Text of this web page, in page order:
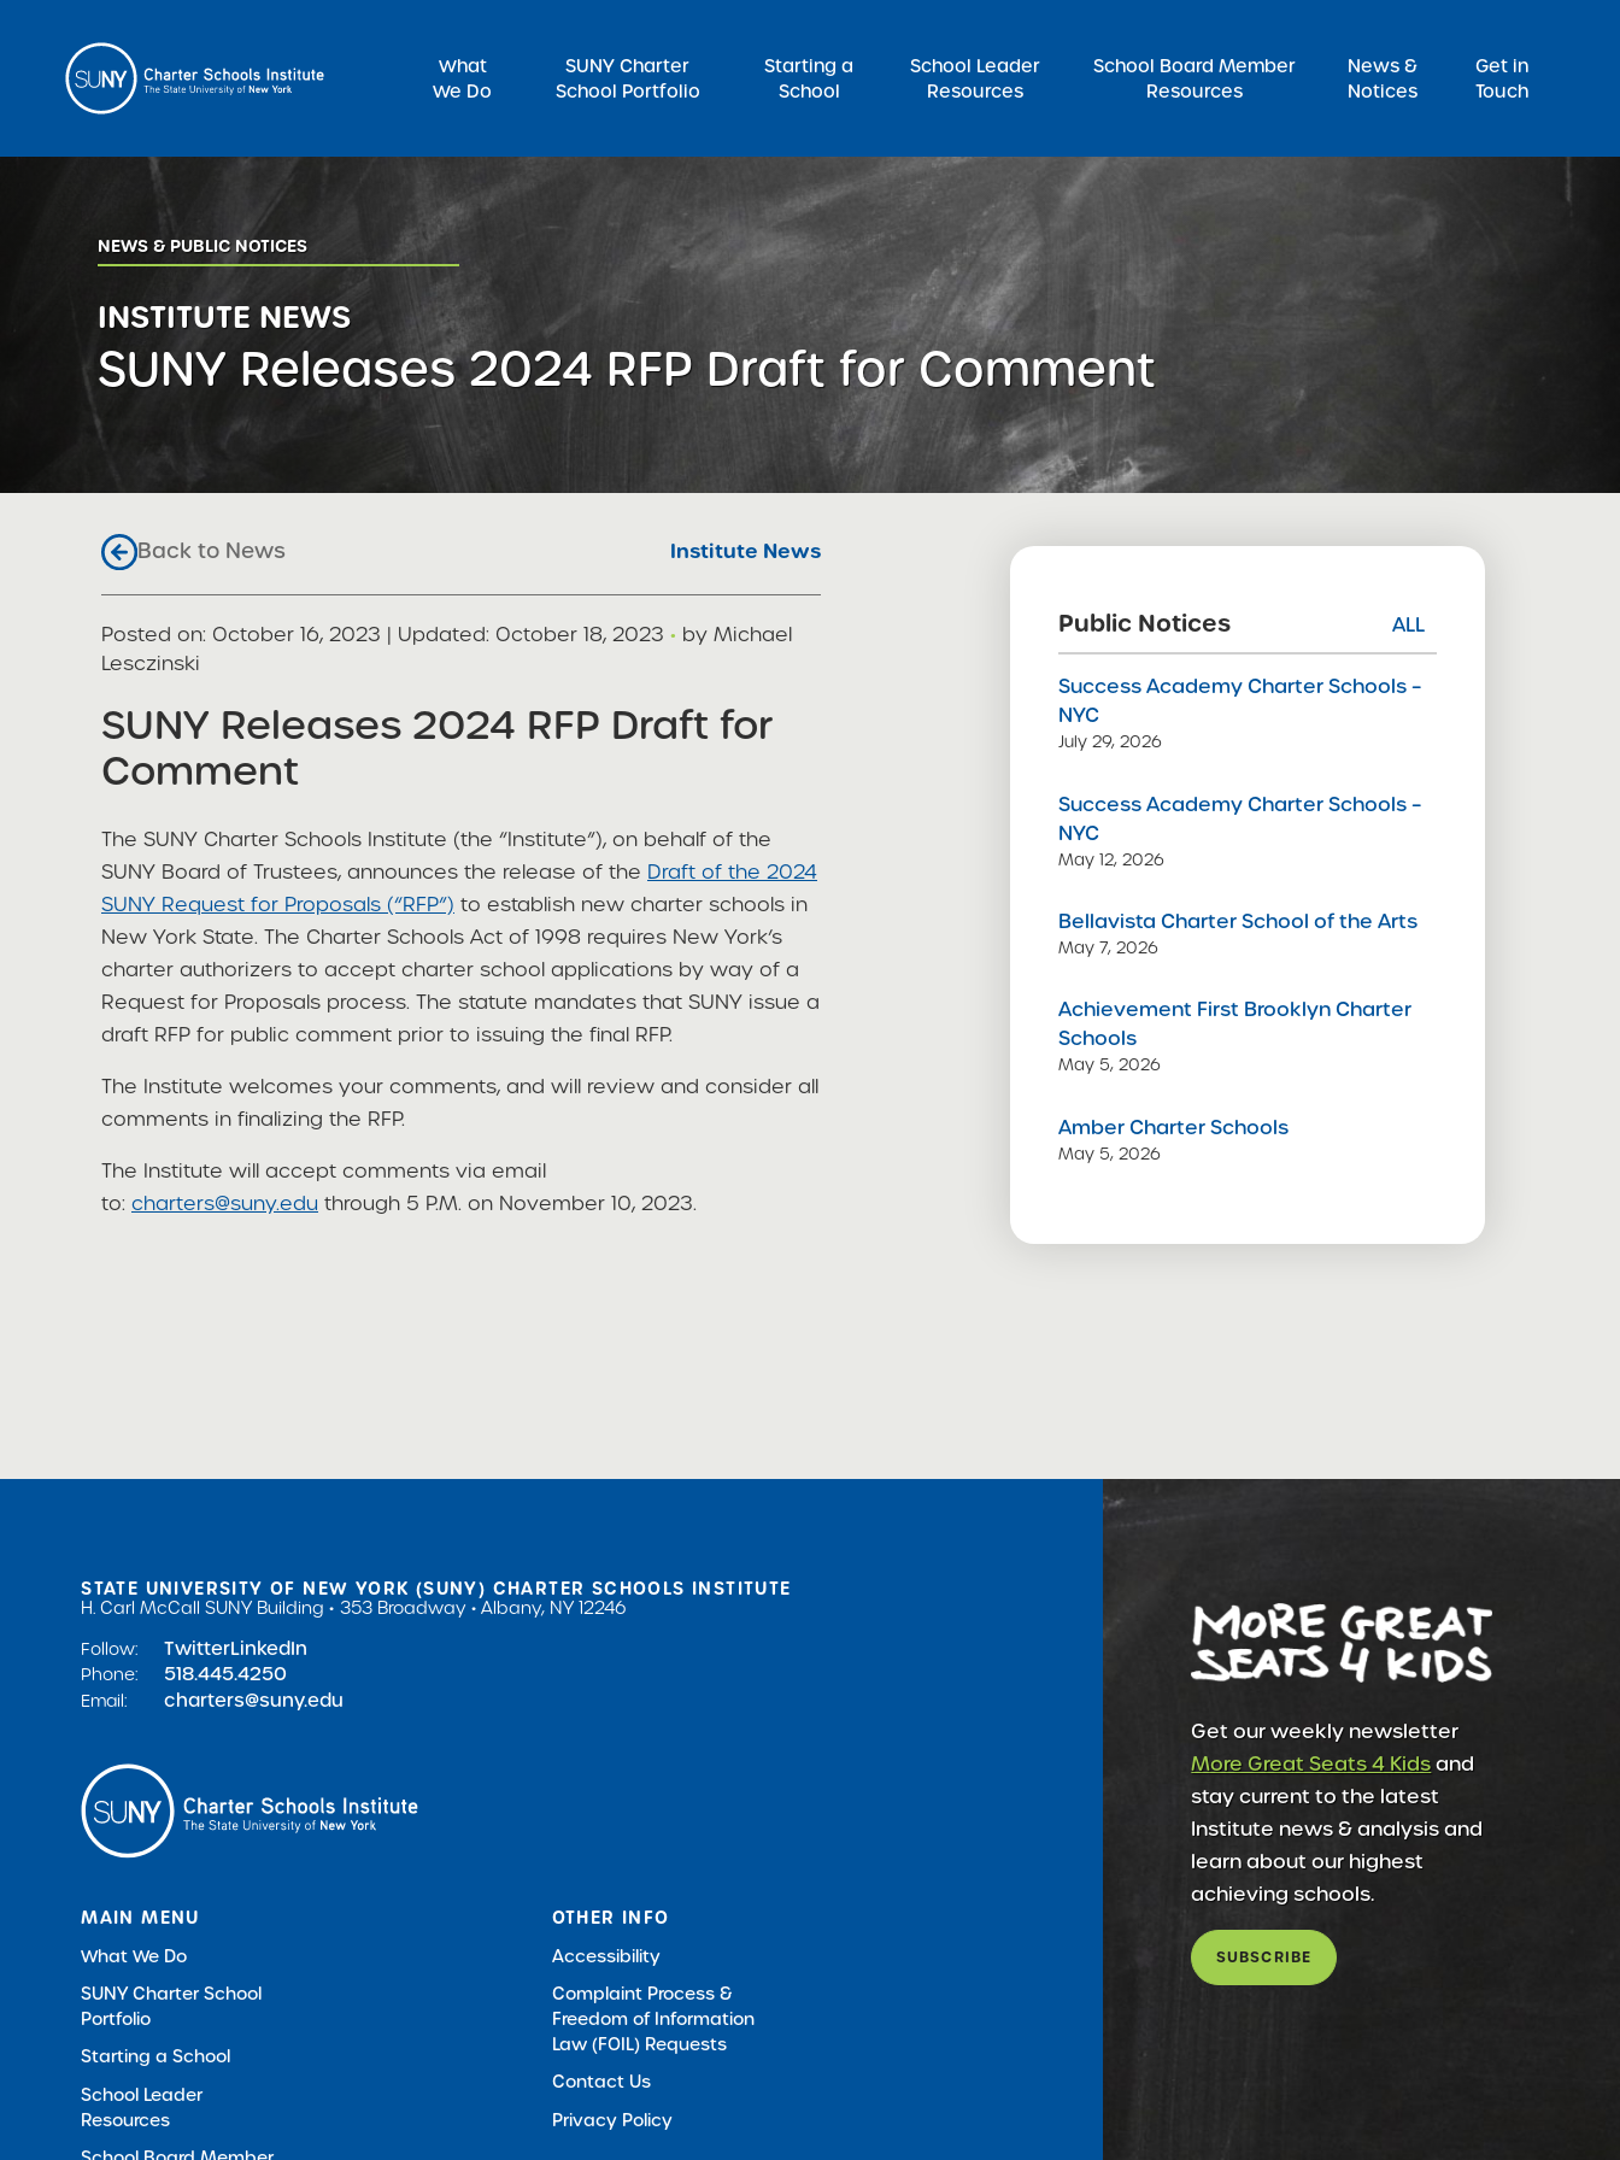
What
We Do
SUNY Charter
School Portfolio
Starting a
School
School Leader
Resources
School Board Member
Resources
News &
Notices
Get in
Touch
Search for:
NEWS & PUBLIC NOTICES
INSTITUTE NEWS
SUNY Releases 2024 RFP Draft for Comment
Back to News Institute News
Posted on
Posted on: October 16, 2023 | Updated: October 18, 2023 · by Michael
Lesczinski
share
SUNY Releases 2024 RFP Draft for
Comment
The SUNY Charter Schools Institute (the “Institute”), on behalf of the
SUNY Board of Trustees, announces the release of the Draft of the 2024
SUNY Request for Proposals (“RFP”) to establish new charter schools in
New York State. The Charter Schools Act of 1998 requires New York’s
charter authorizers to accept charter school applications by way of a
Request for Proposals process. The statute mandates that SUNY issue a
draft RFP for public comment prior to issuing the final RFP.
The Institute welcomes your comments, and will review and consider all
comments in finalizing the RFP.
The Institute will accept comments via email
to: charters@suny.edu through 5 P.M. on November 10, 2023.
Public Notices ALL
Success Academy Charter Schools –
NYC
July 29, 2026
Success Academy Charter Schools –
NYC
May 12, 2026
Bellavista Charter School of the Arts
May 7, 2026
Achievement First Brooklyn Charter
Schools
May 5, 2026
Amber Charter Schools
May 5, 2026
Get our weekly newsletter
More Great Seats 4 Kidsand
stay current to the latest
Institute news & analysis and
learn about our highest
achieving schools.
SUBSCRIBE
STATE UNIVERSITY OF NEW YORK (SUNY) CHARTER SCHOOLS INSTITUTE
H. Carl McCall SUNY Building
353 Broadway
Albany, NY 12246
Follow:
TwitterLinkedIn
Phone: 518.445.4250
Email: charters@suny.edu
MAIN MENU
What We Do
SUNY Charter School
Portfolio
Starting a School
School Leader
Resources
OTHER INFO
Accessibility
Complaint Process &
Freedom of Information
Law (FOIL) Requests
Contact Us
Privacy Policy